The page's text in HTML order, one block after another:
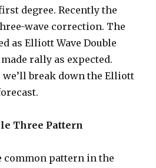
degree. Recently the
wave correction. The
as Elliott Wave Double
rally as expected.
break down the Elliott
Three Pattern
common pattern in the